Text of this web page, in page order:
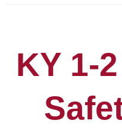
KY 1-